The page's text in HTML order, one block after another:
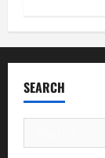
SEARCH
for: